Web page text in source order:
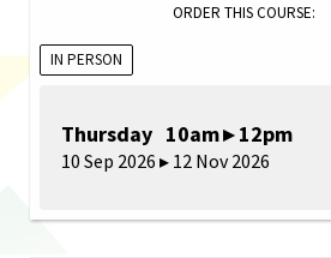
ORDER THIS COURSE:
IN PERSON
Thursday 10am ▸ 12pm
10 Sep 2026 ▸ 12 Nov 2026